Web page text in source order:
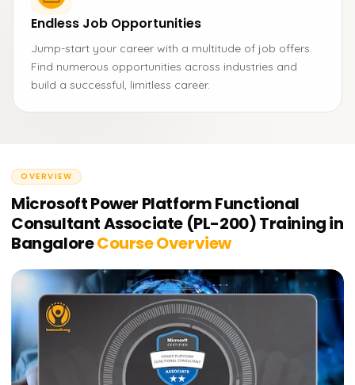
Endless Job Opportunities
Jump-start your career with a multitude of job offers.
Find numerous opportunities across industries and
build a successful, limitless career.
OVERVIEW
Microsoft Power Platform Functional
Consultant Associate (PL-200) Training in
BangaloreCourse Overview